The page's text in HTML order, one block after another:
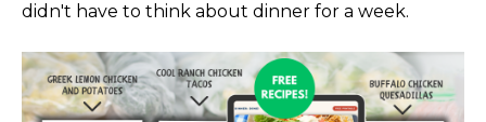
didn't have to think about dinner for a week.